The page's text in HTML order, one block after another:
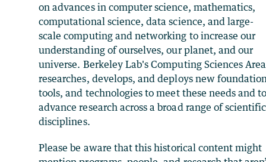
on advances in computer science, mathematics,
computational science, data science, and large-
scale computing and networking to increase our
understanding of ourselves, our planet, and our
universe. Berkeley Lab's Computing Sciences Area
researches, develops, and deploys new
tools, and technologies to meet these needs and
advance research across a broad range of scientific
disciplines.
Please be aware that this historical content might